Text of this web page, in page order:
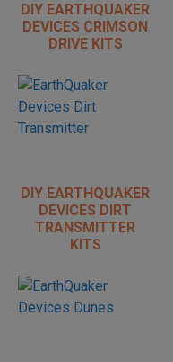
DIY EARTHQUAKER
DEVICES CRIMSON
DRIVE KITS
DIY EARTHQUAKER
DEVICES DIRT
TRANSMITTER
KITS